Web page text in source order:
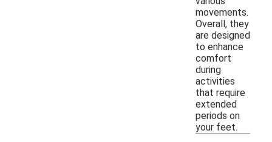
movements.
Overall, they
are designed
to enhance
comfort
during
activities
that require
extended
periods on
your feet.